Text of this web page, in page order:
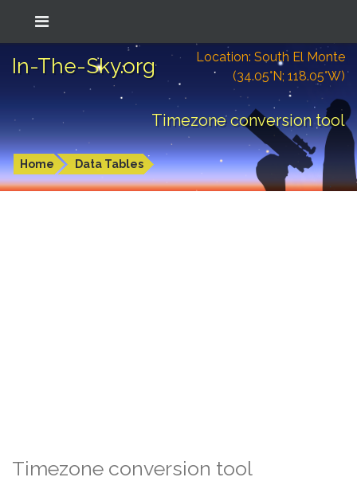
In-The-Sky.org
Location: South El Monte
(34.05°N; 118.05°W)
Timezone conversion tool
Home Data Tables
Timezone conversion tool